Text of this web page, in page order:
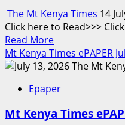
15,
2026
The Mt Kenya Times 14
Click here to Read>>>
Read MoreRead
more
about
Kenya
ePAPER
Mt Kenya Times ePAPER
Epaper
Mt Kenya Times